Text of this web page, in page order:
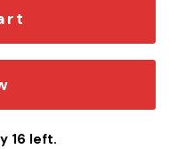
16 left.